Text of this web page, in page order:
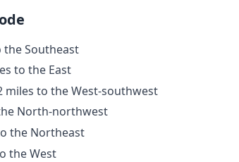
the Southeast
to the East
miles to the West-southwest
North-northwest
the Northeast
the West